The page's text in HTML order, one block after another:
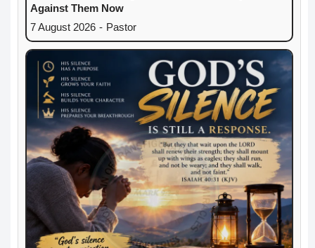
Against Them Now
7 August 2026 - Pastor